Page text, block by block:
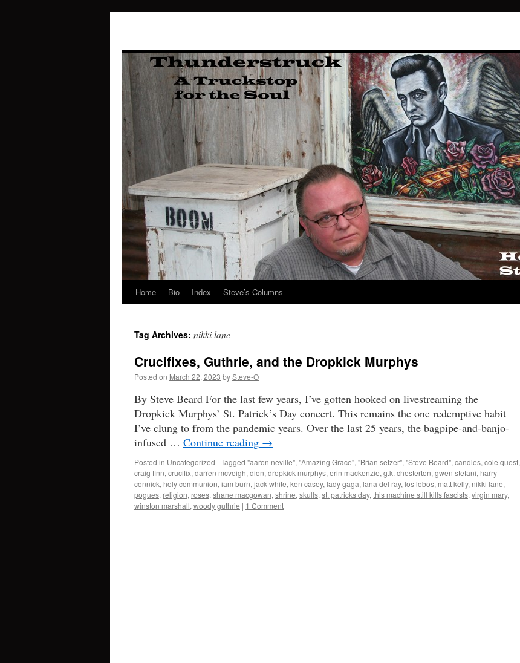
Skip
content
Home Bio Index Steve’s Columns
Tag Archives: nikki lane
Crucifixes, Guthrie, and the Dropkick Murphys
Posted on March 22, 2023 bySteve-O
By Steve Beard For the last few years, I’ve gotten hooked on livestreaming the
Dropkick Murphys’ St. Patrick’s Day concert. This remains the one redemptive habit
I’ve clung to from the pandemic years. Over the last 25 years, the bagpipe-and-banjo-
infused … Continue reading →
Posted in Uncategorized | Tagged "aaron neville", "Amazing Grace", "Brian setzer", "Steve Beard", candles, cole quest,
craig finn, crucifix, darren mcveigh, dion, dropkick murphys, erin mackenzie, g.k. chesterton, gwen stefani, harry
connick, holy communion, iam burn, jack white, ken casey, lady gaga, lana del ray, los lobos, matt kelly, nikki lane,
pogues, religion, roses, shane macgowan, shrine, skulls, st. patricks day, this machine still kills fascists, virgin mary,
winston marshall, woody guthrie | 1 Comment